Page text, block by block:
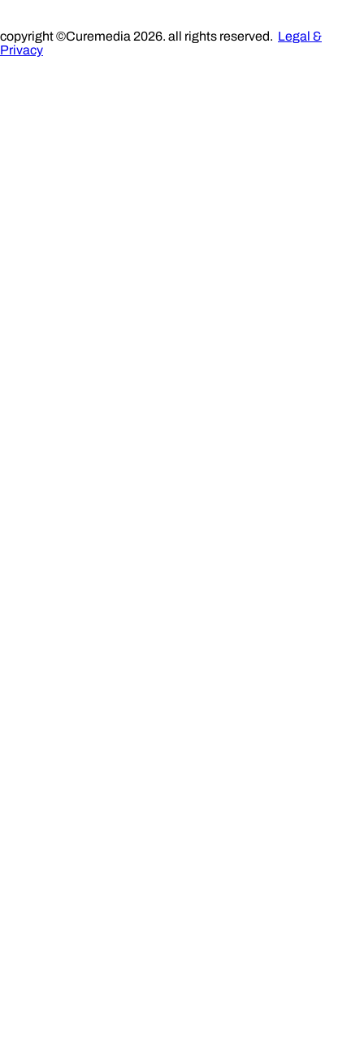
copyright ©Curemedia 2026. all rights reserved. Legal &
Privacy